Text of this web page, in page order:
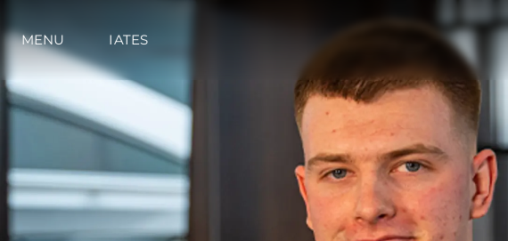
MENU IATES
Informações
Mapa Do Site
Contato
Preferências De Cookies